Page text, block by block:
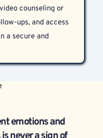
counseling or
ups, and access
a secure and
emotions and